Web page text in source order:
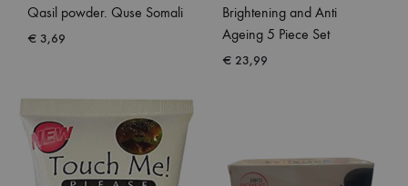
Qasil powder. Quse Somali
€ 3,69
Brightening and Anti
Ageing 5 Piece Set
€ 23,99